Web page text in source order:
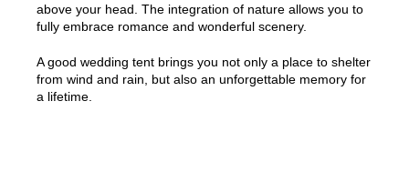
above your head. The integration of nature allows you to
fully embrace romance and wonderful scenery.
A good wedding tent brings you not only a place to shelter
from wind and rain, but also an unforgettable memory for
a lifetime.